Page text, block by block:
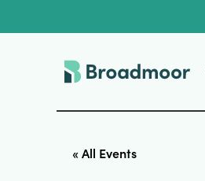
« All Events